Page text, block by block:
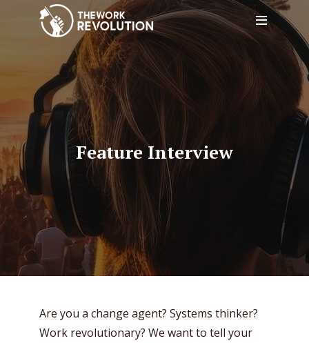
Feature Interview
Are you a change agent? Systems thinker?
Work revolutionary? We want to tell your